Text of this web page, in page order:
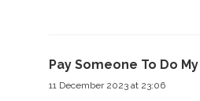
Pay Someone To Do
11 December 2023 at 23:06